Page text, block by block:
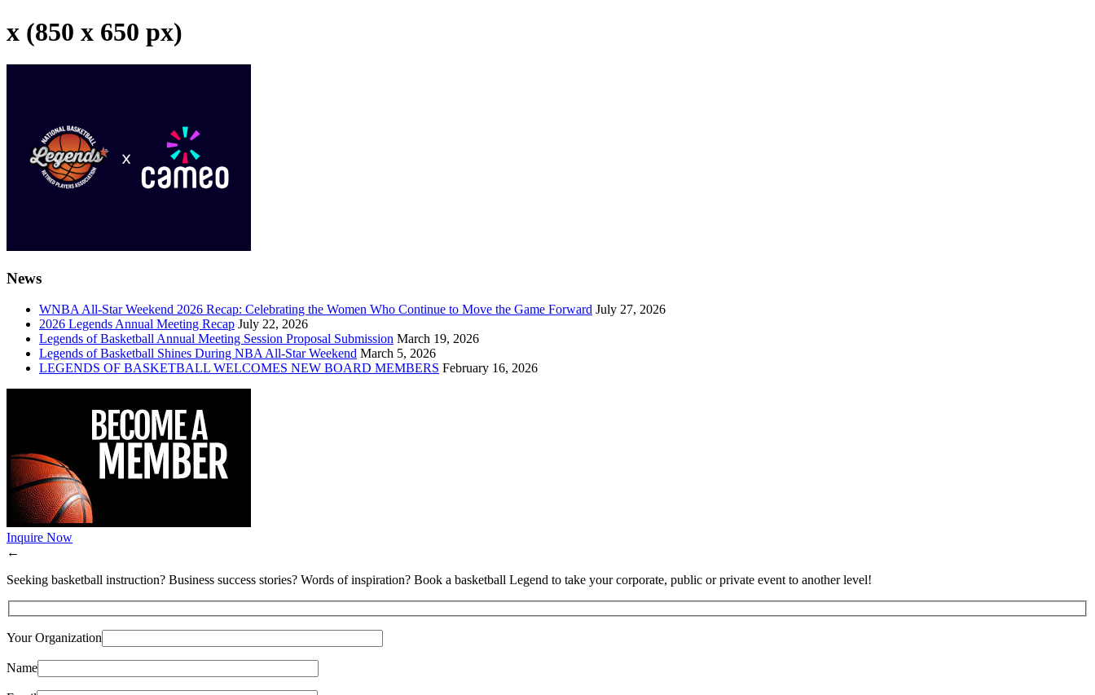
x (850 x 650 px)
News
WNBA All-Star Weekend 2026 Recap: Celebrating the Women Who Continue to Move the Game Forward July 27, 2026
2026 Legends Annual Meeting Recap July 22, 2026
Legends of Basketball Annual Meeting Session Proposal Submission March 19, 2026
Legends of Basketball Shines During NBA All-Star Weekend March 5, 2026
LEGENDS OF BASKETBALL WELCOMES NEW BOARD MEMBERS February 16, 2026
Inquire Now
←
Seeking basketball instruction? Business success stories? Words of inspiration? Book a basketball Legend to take your corporate, public or private event to another level!
Your Organization
Name